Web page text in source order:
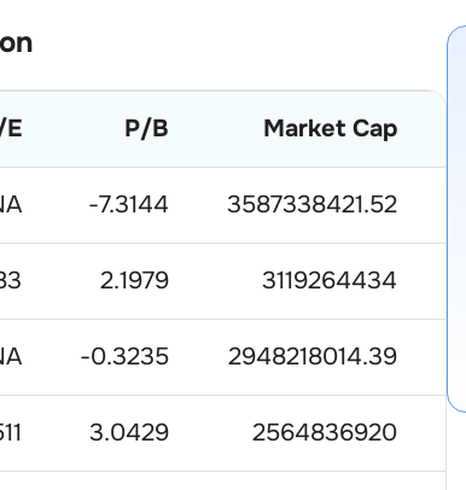
P/B Market Cap
-7.3144 3587338421.52
2.1979 3119264434
-0.3235 2948218014.39
3.0429 2564836920